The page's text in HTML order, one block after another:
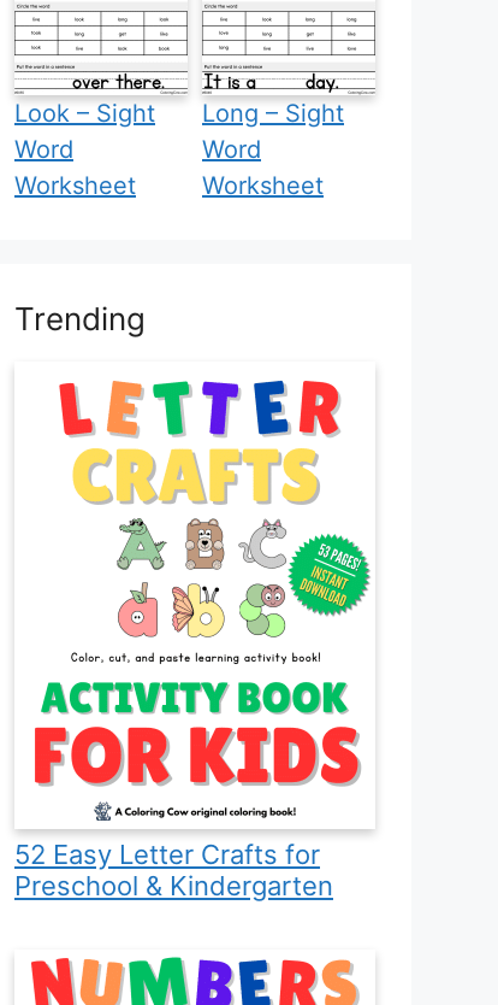
Look – Sight
Word
Worksheet
Long – Sight
Word
Worksheet
Trending
52 Easy Letter Crafts for
Preschool & Kindergarten